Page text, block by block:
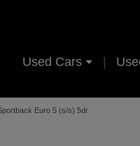
Used Cars
Euro 5 (s/s) 5dr